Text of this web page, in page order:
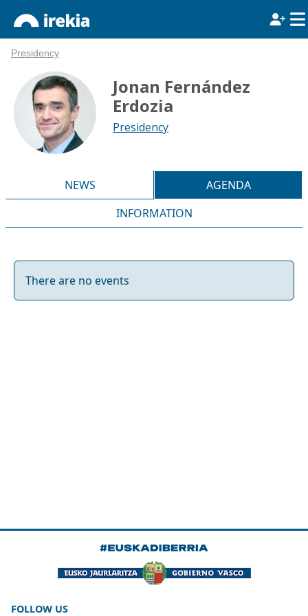
Presidency
Jonan Fernández
Erdozia
Presidency
NEWS
AGENDA
INFORMATION
There are no events
FOLLOW US